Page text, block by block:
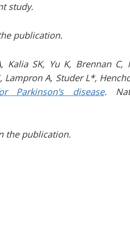
study.
publication.
Kalia SK, Yu K, Brennan C,
Lampron A, Studer L*,
Parkinson’s disease.
the publication.